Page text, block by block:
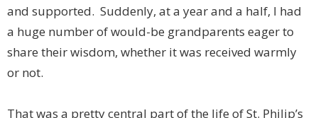
and supported. Suddenly, at a year and a half, I had
a huge number of would-be grandparents eager to
share their wisdom, whether it was received warmly
or not.
That was a pretty central part of the life of St. Philip’s